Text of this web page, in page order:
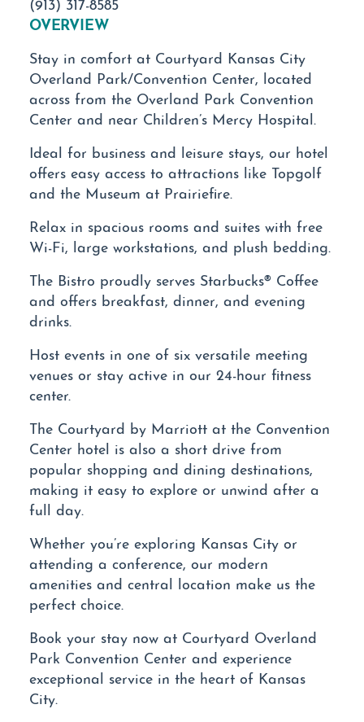
OVERVIEW
Stay in comfort at Courtyard Kansas City
Overland Park/Convention Center, located
across from the Overland Park Convention
Center and near Children’s Mercy Hospital.
Ideal for business and leisure stays, our hotel
offers easy access to attractions like Topgolf
and the Museum at Prairiefire.
Relax in spacious rooms and suites with free
Wi-Fi, large workstations, and plush bedding.
The Bistro proudly serves Starbucks® Coffee
and offers breakfast, dinner, and evening
drinks.
Host events in one of six versatile meeting
venues or stay active in our 24-hour fitness
center.
The Courtyard by Marriott at the Convention
Center hotel is also a short drive from
popular shopping and dining destinations,
making it easy to explore or unwind after a
full day.
Whether you’re exploring Kansas City or
attending a conference, our modern
amenities and central location make us the
perfect choice.
Book your stay now at Courtyard Overland
Park Convention Center and experience
exceptional service in the heart of Kansas
City.